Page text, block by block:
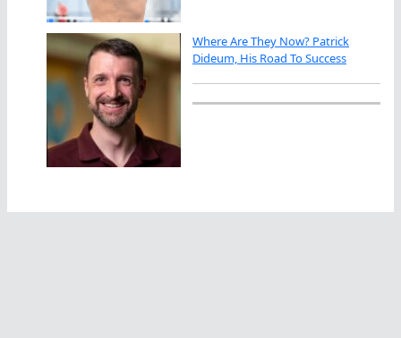
Where Are They Now? Patrick
Dideum, His Road To Success